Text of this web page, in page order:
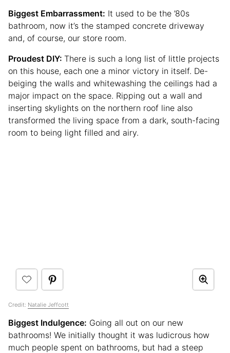
Biggest Embarrassment: It used to be the ’80s
bathroom, now it’s the stamped concrete driveway
and, of course, our store room.
Proudest DIY: There is such a long list of little projects
on this house, each one a minor victory in itself. De-
beiging the walls and whitewashing the ceilings had a
major impact on the space. Ripping out a wall and
inserting skylights on the northern roof line also
transformed the living space from a dark, south-facing
room to being light filled and airy.
Credit: Natalie Jeffcott
Biggest Indulgence: Going all out on our new
bathrooms! We initially thought it was ludicrous how
much people spent on bathrooms, but had a steep